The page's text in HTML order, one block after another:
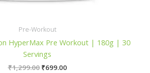
Pre-Workout
HyperMax Pre Workout | 180g | 30
Servings
₹1,299.00 Original
₹699.00Current